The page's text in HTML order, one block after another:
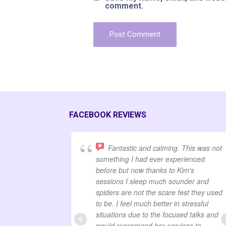
comment.
FACEBOOK REVIEWS
Fantastic and calming. This was not
something I had ever experienced
before but now thanks to Kim's
sessions I sleep much sounder and
spiders are not the scare fest they used
to be. I feel much better in stressful
situations due to the focused talks and